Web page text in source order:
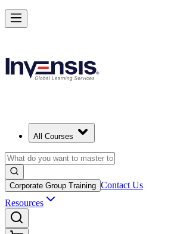
All Courses
Corporate Group Training Contact Us
Resources
Master Minitab and Lead Data-Driven
Starts from
Enrol Now